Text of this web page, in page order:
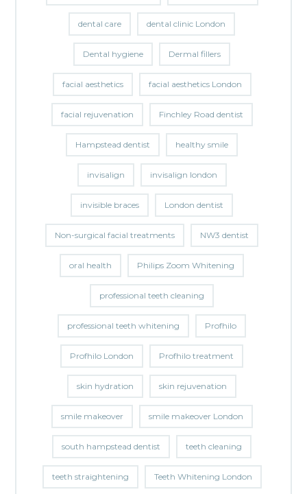
dental care dental clinic London
Dental hygiene Dermal fillers
facial aesthetics facial aesthetics London
facial rejuvenation Finchley Road dentist
Hampstead dentist healthy smile
invisalign invisalign london
invisible braces London dentist
Non-surgical facial treatments NW3 dentist
oral health Philips Zoom Whitening
professional teeth cleaning
professional teeth whitening Profhilo
Profhilo London Profhilo treatment
skin hydration skin rejuvenation
smile makeover smile makeover London
south hampstead dentist teeth cleaning
teeth straightening Teeth Whitening London